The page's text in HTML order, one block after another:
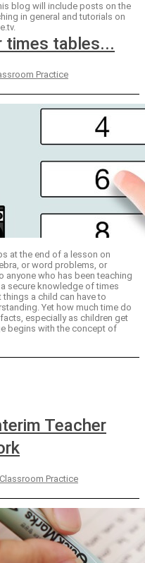
blog will include posts on the
in general and tutorials on
times tables...
Practice
at the end of a lesson on
or word problems, or
anyone who has been teaching
secure knowledge of times
a child can have to
Yet how much time do
especially as children get
begins with the concept of
Teacher
Classroom Practice